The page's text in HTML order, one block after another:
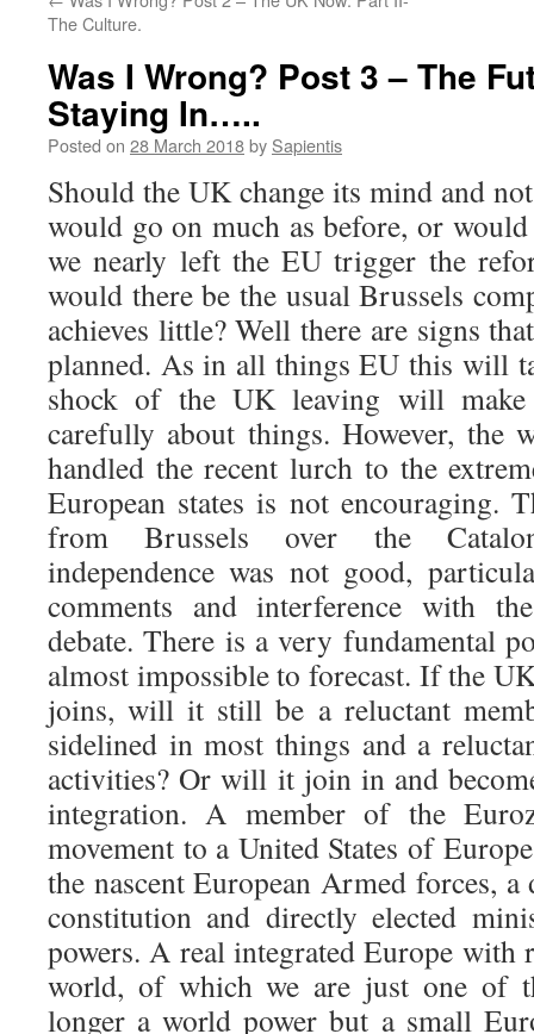
The Culture.
Was I Wrong? Post 3 – The
Staying In…..
Posted on 28 March 2018by Sapientis
Should the UK change its mind and
would go on much as before, or
we nearly left the EU trigger the
would there be the usual Brussels
achieves little? Well there are signs
planned. As in all things EU this will
shock of the UK leaving will
carefully about things. However, the
handled the recent lurch to the
European states is not encouraging.
from Brussels over the
independence was not good,
comments and interference with
debate. There is a very fundamental
almost impossible to forecast. If the
joins, will it still be a reluctant
sidelined in most things and a
activities? Or will it join in and
integration. A member of the
movement to a United States of
the nascent European Armed forces,
constitution and directly elected
powers. A real integrated Europe with
world, of which we are just one of
longer a world power but a small